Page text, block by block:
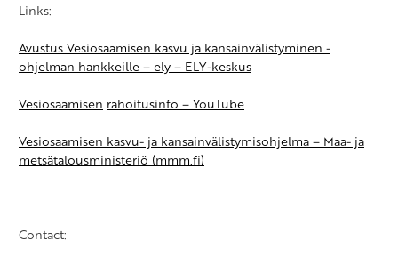
Links:
Avustus Vesiosaamisen kasvu ja kansainvälistyminen -
ohjelman hankkeille –ely– ELY-keskus
Vesiosaamisen rahoitusinfo – YouTube
Vesiosaamisen kasvu- ja kansainvälistymisohjelma – Maa- ja
metsätalousministeriö (mmm.fi)
Contact: